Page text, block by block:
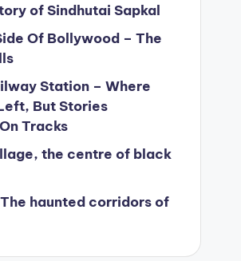
of Sindhutai Sapkal
Of Bollywood – The
Station – Where
But Stories
Tracks
the centre of black
haunted corridors of